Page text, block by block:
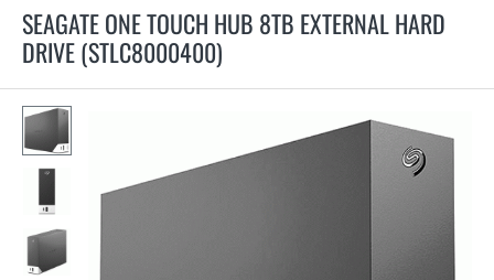
SEAGATE ONE TOUCH HUB 8TB EXTERNAL HARD
DRIVE (STLC8000400)